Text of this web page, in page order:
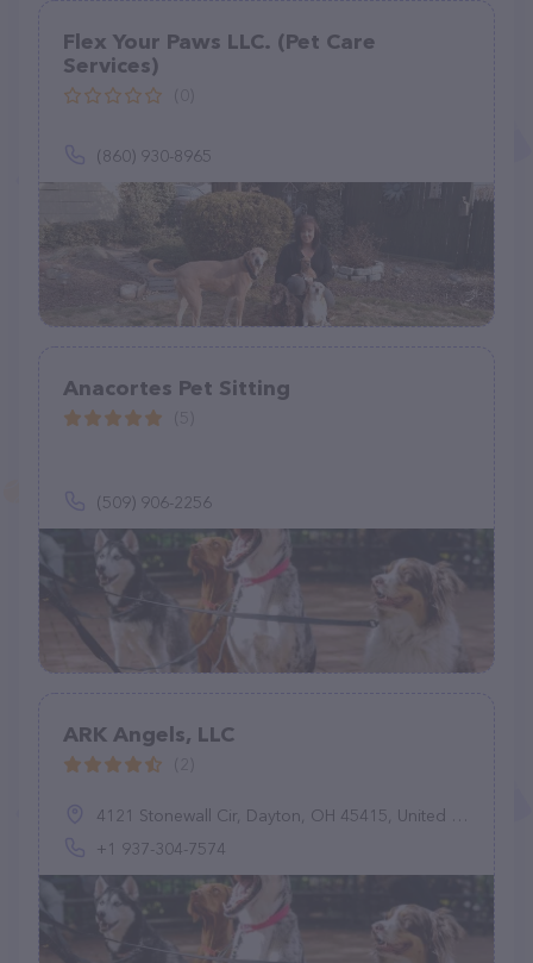
Flex Your Paws LLC. (Pet Care
Services)
(860) 930-8965
Anacortes Pet Sitting
(509) 906-2256
ARK Angels, LLC
4121 Stonewall Cir, Dayton, OH 45415, United States
+1 937-304-7574